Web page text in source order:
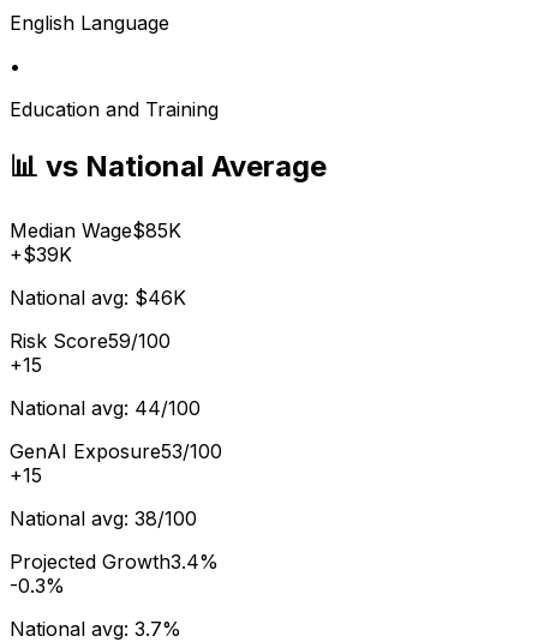
English Language
•
Education and Training
📊 vs National Average
Median Wage$85K
+$39K
National avg: $46K
Risk Score59/100
+15
National avg: 44/100
GenAI Exposure53/100
+15
National avg: 38/100
Projected Growth3.4%
-0.3%
National avg: 3.7%